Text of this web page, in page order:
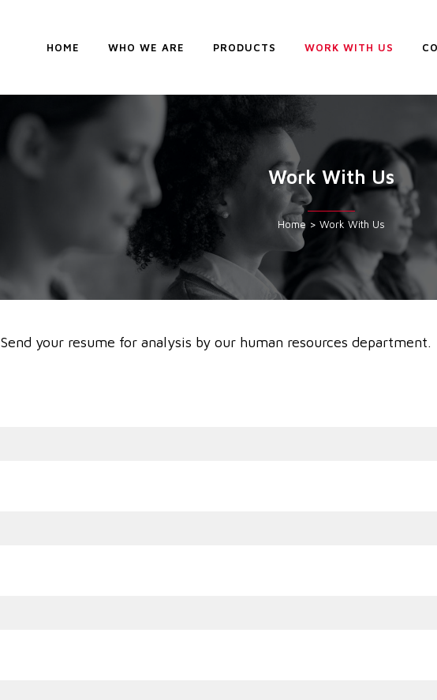
HOME WHO WE ARE PRODUCTS WORK WITH US
Work With Us
Home > Work With Us
Send your resume for analysis by our human resources department.